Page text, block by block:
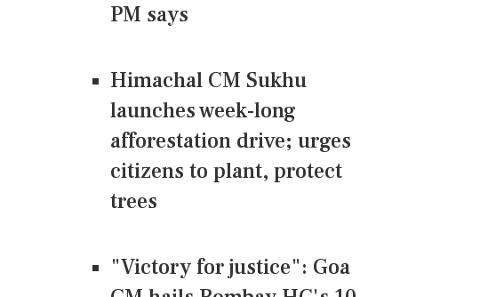
PM says
Himachal CM Sukhu
launches week-long
afforestation drive; urges
citizens to plant, protect
trees
"Victory for justice": Goa